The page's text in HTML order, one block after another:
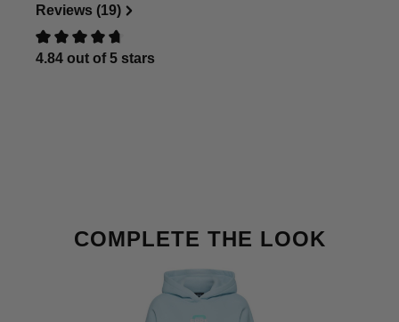
Reviews (19)
Review with rating of 0 out of 5 stars
4.84 out of 5 stars
Skip product gallery
COMPLETE THE LOOK